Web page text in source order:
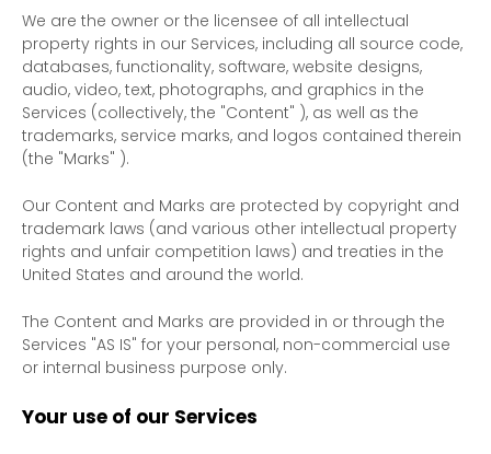
We are the owner or the licensee of all intellectual
property rights in our Services, including all source code,
databases, functionality, software, website designs,
audio, video, text, photographs, and graphics in the
Services (collectively, the "Content" ), as well as the
trademarks, service marks, and logos contained therein
(the "Marks" ).
Our Content and Marks are protected by copyright and
trademark laws (and various other intellectual property
rights and unfair competition laws) and treaties in the
United States and around the world.
The Content and Marks are provided in or through the
Services "AS IS" for your personal, non-commercial use
or internal business purpose only.
Your use of our Services